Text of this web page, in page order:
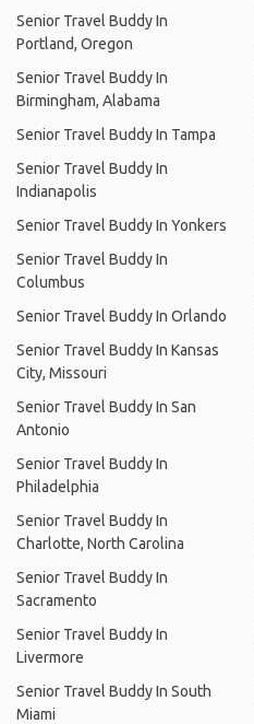
Senior Travel Buddy In
Portland, Oregon
Senior Travel Buddy In
Birmingham, Alabama
Senior Travel Buddy In Tampa
Senior Travel Buddy In
Indianapolis
Senior Travel Buddy In Yonkers
Senior Travel Buddy In
Columbus
Senior Travel Buddy In Orlando
Senior Travel Buddy In Kansas
City, Missouri
Senior Travel Buddy In San
Antonio
Senior Travel Buddy In
Philadelphia
Senior Travel Buddy In
Charlotte, North Carolina
Senior Travel Buddy In
Sacramento
Senior Travel Buddy In
Livermore
Senior Travel Buddy In South
Miami